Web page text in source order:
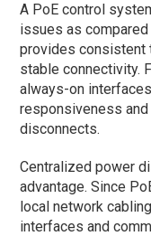
A PoE control
issues as
provides consistent
stable connectivity.
always-on
responsiveness
disconnects.
Centralized power
advantage. Since
local network
interfaces and